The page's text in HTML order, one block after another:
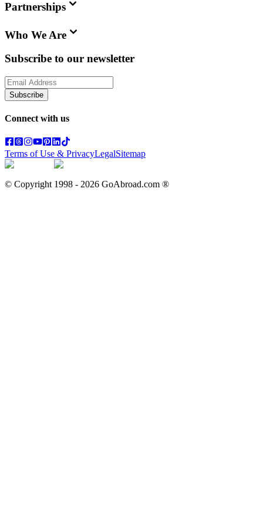
Partnerships
Who We Are
Subscribe to our newsletter
Subscribe
Connect with us
Terms of Use & PrivacyLegalSitemap
© Copyright 1998 - 2026 GoAbroad.com ®